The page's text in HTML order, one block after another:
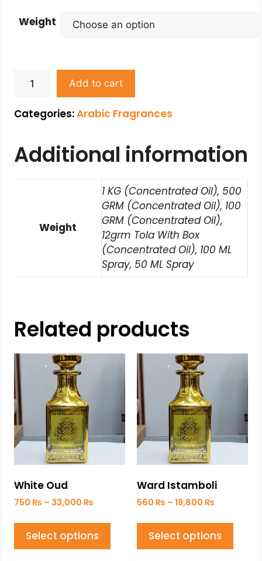
Weight
Add to cart
Categories:Arabic Fragrances
Additional information
Weight
1 KG (Concentrated Oil), 500
GRM (Concentrated Oil), 100
GRM (Concentrated Oil),
12grm Tola With Box
(Concentrated Oil), 100 ML
Spray, 50 ML Spray
Related products
White Oud
750 ₨ – 33,000 ₨
Select options
Ward Istamboli
560 ₨ – 19,800 ₨
Select options